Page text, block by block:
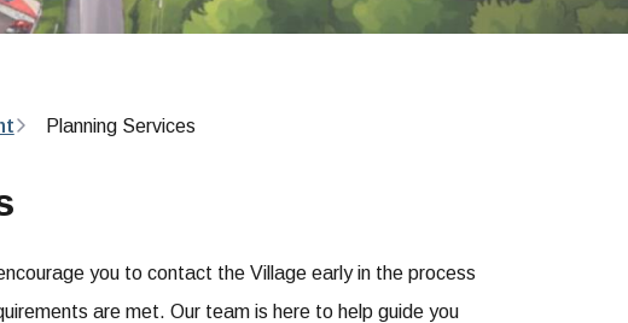
Planning Services
you to contact the Village early in the process
are met. Our team is here to help guide you